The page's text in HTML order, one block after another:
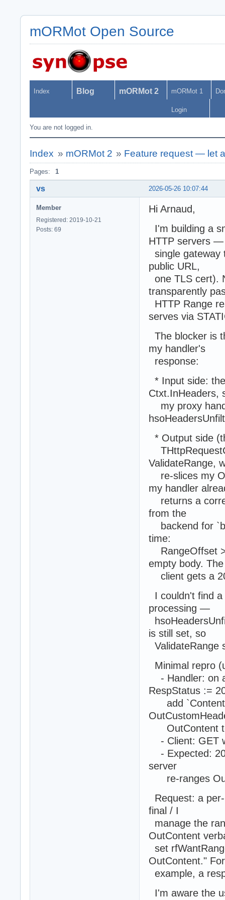
mORMot Open Source
Index Blog mORMot 2 mORMot 1
Login
You are not logged in.
Index » mORMot 2 » Feature request — let
Pages: 1
2026-05-26 10:07:44
vs
Member
Registered: 2019-10-21
Posts: 69
Hi Arnaud,
I'm building a
HTTP servers
single gateway
public URL,
one TLS cert).
transparently
HTTP Range
serves via
The blocker is
my handler's
response:
* Input side:
Ctxt.InHeaders,
my proxy
* Output side
ValidateRange,
re-slices my
my handler
returns a
from the
backend for
time:
RangeOffset
empty body. The
client gets a
I couldn't find
processing —
is still set, so
ValidateRange
Minimal repro
- Handler: on
RespStatus :=
add `Content-
OutContent to
- Client: GET
- Expected:
server
re-ranges
Request: a
final / I
manage the
OutContent
set
OutContent." For
example, a
I'm aware the